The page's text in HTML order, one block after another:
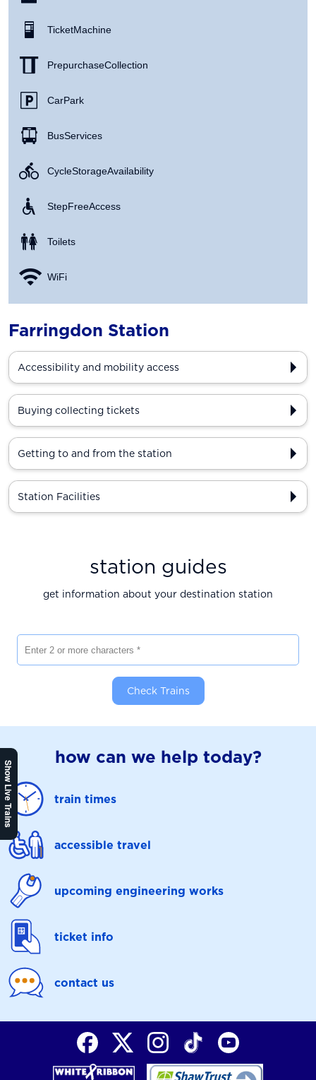
Ticket Machine
Prepurchase Collection
Car Park
Bus Services
Cycle Storage Availability
Step Free Access
Toilets
WiFi
Show Live Trains
Farringdon Station
Accessibility and mobility access
Buying collecting tickets
Getting to and from the station
Station Facilities
station guides
get information about your destination station
Check Trains
how can we help today?
train times
accessible travel
upcoming engineering works
ticket info
contact us